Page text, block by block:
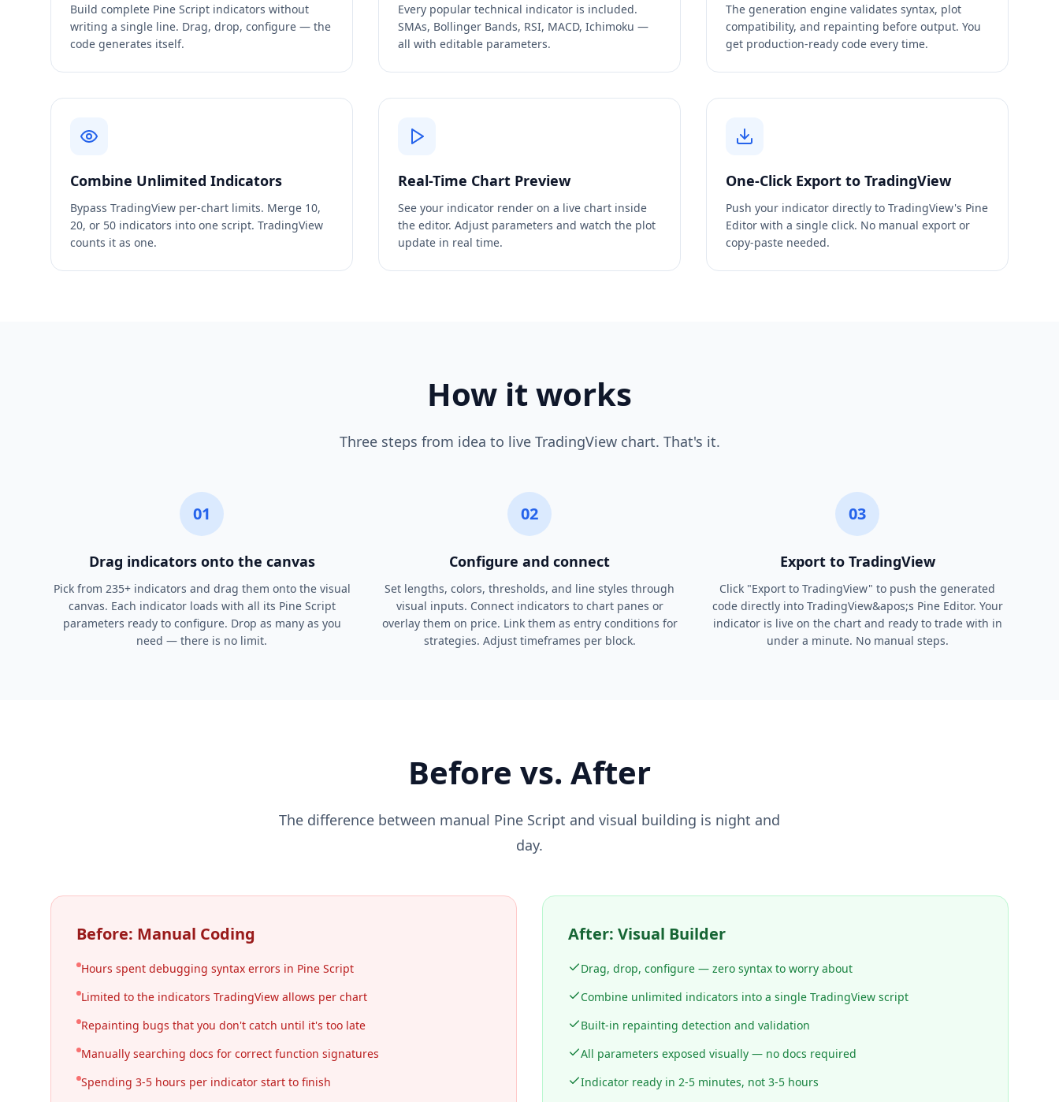
Build complete Pine Script indicators without
writing a single line. Drag, drop, configure — the
code generates itself.
Every popular technical indicator is included.
SMAs, Bollinger Bands, RSI, MACD, Ichimoku —
all with editable parameters.
The generation engine validates syntax, plot
compatibility, and repainting before output. You
get production-ready code every time.
Combine Unlimited Indicators
Bypass TradingView per-chart limits. Merge 10,
20, or 50 indicators into one script. TradingView
counts it as one.
Real-Time Chart Preview
See your indicator render on a live chart inside
the editor. Adjust parameters and watch the plot
update in real time.
One-Click Export to TradingView
Push your indicator directly to TradingView's Pine
Editor with a single click. No manual export or
copy-paste needed.
How it works
Three steps from idea to live TradingView chart. That's it.
01
Drag indicators onto the canvas
Pick from 235+ indicators and drag them onto the visual
canvas. Each indicator loads with all its Pine Script
parameters ready to configure. Drop as many as you
need — there is no limit.
02
Configure and connect
Set lengths, colors, thresholds, and line styles through
visual inputs. Connect indicators to chart panes or
overlay them on price. Link them as entry conditions for
strategies. Adjust timeframes per block.
03
Export to TradingView
Click "Export to TradingView" to push the generated
code directly into TradingView&apos;s Pine Editor. Your
indicator is live on the chart and ready to trade with in
under a minute. No manual steps.
Before vs. After
The difference between manual Pine Script and visual building is night and
day.
Before: Manual Coding
Hours spent debugging syntax errors in Pine Script
Limited to the indicators TradingView allows per chart
Repainting bugs that you don't catch until it's too late
Manually searching docs for correct function signatures
Spending 3-5 hours per indicator start to finish
After: Visual Builder
Drag, drop, configure — zero syntax to worry about
Combine unlimited indicators into a single TradingView script
Built-in repainting detection and validation
All parameters exposed visually — no docs required
Indicator ready in 2-5 minutes, not 3-5 hours